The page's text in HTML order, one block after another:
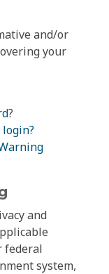
and/or
your
?
and
federal
system,